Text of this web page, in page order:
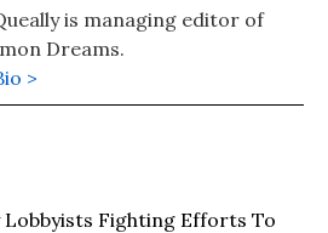
is managing editor of
Dreams.
>
Fighting Efforts To